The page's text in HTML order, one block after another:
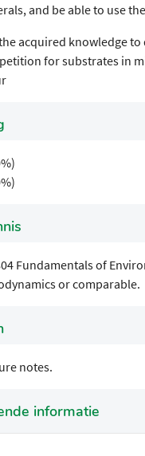
and be able to use
acquired knowledge
for substrates in
Fundamentals of
or comparable.
notes.
informatie